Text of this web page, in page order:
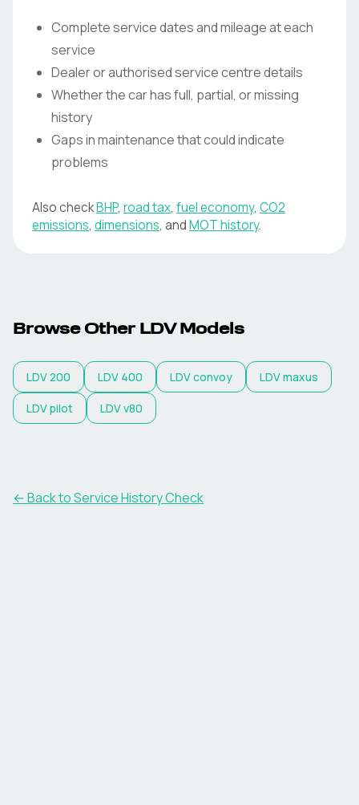
Complete service dates and mileage at each
service
Dealer or authorised service centre details
Whether the car has full, partial, or missing
history
Gaps in maintenance that could indicate
problems
Also checkBHP, road tax, fuel economy, CO2
emissions, dimensions, andMOT history.
Browse Other LDV Models
LDV200 LDV 400 LDVconvoy LDVmaxus
LDVpilot LDVv80
←Back to Service History Check